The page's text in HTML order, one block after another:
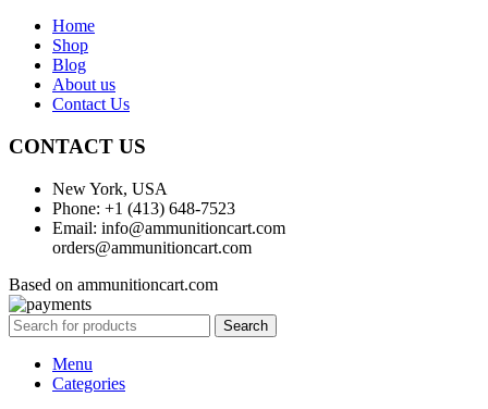
Home
Shop
Blog
About us
Contact Us
CONTACT US
New York, USA
Phone: +1 (413) 648-7523
Email: info@ammunitioncart.com
orders@ammunitioncart.com
Based on ammunitioncart.com
Search
Menu
Categories